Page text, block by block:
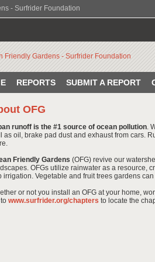
- Surfrider Foundation
REPORTS SUBMIT A REPORT
OFG
runoff is the #1 source of ocean pollution.
as oil, brake pad dust and exhaust from cars.
Friendly Gardens (OFG) revive our
OFGs utilize rainwater as a resource,
irrigation. Vegetable and fruit trees gardens
or not you install an OFG at your home,
www.surfrider.org/chapters to locate the